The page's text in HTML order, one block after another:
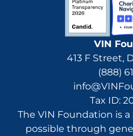
VIN
413 F Street,
(888)
Tax ID:
The VIN Foundation is
possible through